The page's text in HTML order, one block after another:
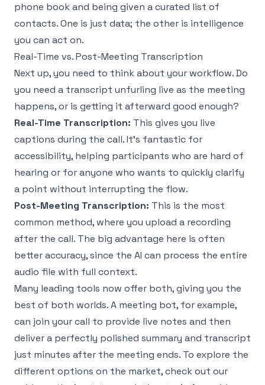
phone book and being given a curated list of
contacts. One is just data; the other is intelligence
you can act on.
Real-Time vs. Post-Meeting Transcription
Next up, you need to think about your workflow. Do
you need a transcript unfurling live as the meeting
happens, or is getting it afterward good enough?
Real-Time Transcription: This gives you live
captions during the call. It’s fantastic for
accessibility, helping participants who are hard of
hearing or for anyone who wants to quickly clarify
a point without interrupting the flow.
Post-Meeting Transcription: This is the most
common method, where you upload a recording
after the call. The big advantage here is often
better accuracy, since the AI can process the entire
audio file with full context.
Many leading tools now offer both, giving you the
best of both worlds. A meeting bot, for example,
can join your call to provide live notes and then
deliver a perfectly polished summary and transcript
just minutes after the meeting ends. To explore the
different options on the market, check out our